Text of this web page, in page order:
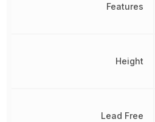
Features
Height
Lead Free